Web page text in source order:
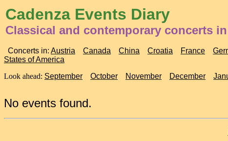
Cadenza Events Diary
Classical and contemporary concerts
Concerts in: Austria Canada China Croatia France
States of America
Look ahead: September October November December
No events found.